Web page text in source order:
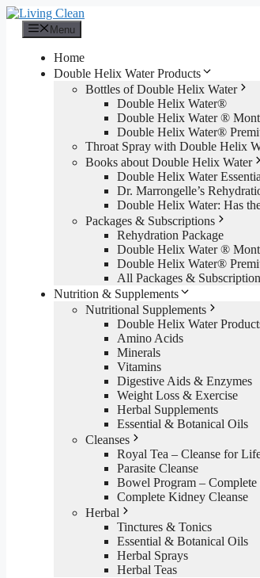
Skip
content
Menu
Home
Double Helix Water Products
Bottles of Double Helix Water
Double Helix Water®
Double Helix Water ®
Double Helix Water®
Throat Spray with Double Helix
Books about Double Helix Water
Double Helix Water
Dr. Marrongelle’s
Double Helix Water: Has
Packages & Subscriptions
Rehydration Package
Double Helix Water ®
Double Helix Water®
All Packages &
Nutrition & Supplements
Nutritional Supplements
Double Helix Water
Amino Acids
Minerals
Vitamins
Digestive Aids & Enzymes
Weight Loss & Exercise
Herbal Supplements
Essential & Botanical Oils
Cleanses
Royal Tea – Cleanse for
Parasite Cleanse
Bowel Program – Complete
Complete Kidney Cleanse
Herbal
Tinctures & Tonics
Essential & Botanical Oils
Herbal Sprays
Herbal Teas